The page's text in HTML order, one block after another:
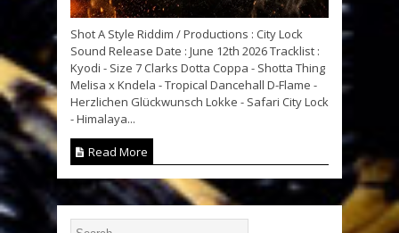
Shot A Style Riddim / Productions : City Lock
Sound Release Date : June 12th 2026 Tracklist :
Kyodi - Size 7 Clarks Dotta Coppa - Shotta Thing
Melisa x Kndela - Tropical Dancehall D-Flame -
Herzlichen Glückwunsch Lokke - Safari City Lock
- Himalaya...
Read More